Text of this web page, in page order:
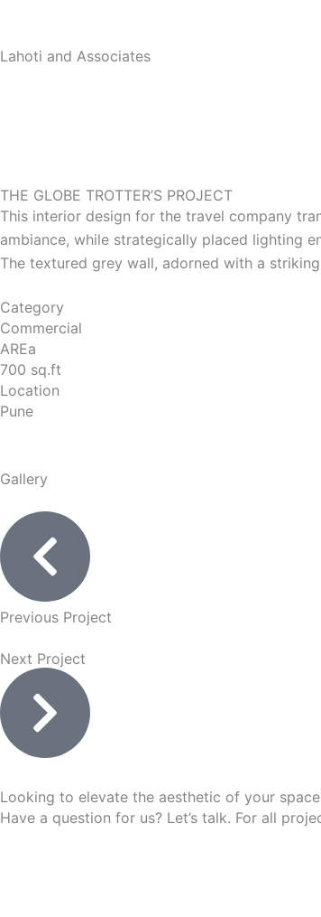
content
Lahoti and Associates
THE GLOBE TROTTER’S PROJECT
This interior design for the travel company
ambiance, while strategically placed lighting
The textured grey wall, adorned with a
Category
Commercial
AREa
700 sq.ft
Location
Pune
Gallery
Previous Project
Next Project
Looking to elevate the aesthetic of your
Have a question for us? Let’s talk. For all